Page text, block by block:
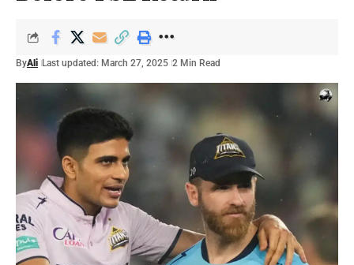
ByAli Last updated: March 27, 2025 2 Min Read